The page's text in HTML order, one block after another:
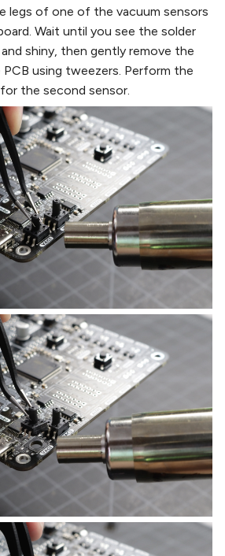
legs of one of the vacuum sensors
Wait until you see the solder
shiny, then gently remove the
using tweezers. Perform the
the second sensor.